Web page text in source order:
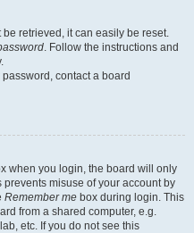
retrieved, it can easily be reset.
. Follow the instructions and
contact a board
when you login, the board will only
misuse of your account by
Remember me box during login. This
from a shared computer, e.g.
etc. If you do not see this